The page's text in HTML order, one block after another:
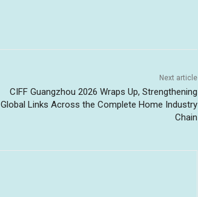
Next article
CIFF Guangzhou 2026 Wraps Up, Strengthening
Global Links Across the Complete Home Industry
Chain